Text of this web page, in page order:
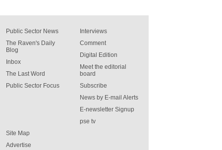
Public Sector News
The Raven's Daily
Blog
Inbox
The Last Word
Public Sector Focus
Interviews
Comment
Digital Edition
Meet the editorial
board
Subscribe
News by E-mail Alerts
E-newsletter Signup
pse tv
Site Map
Advertise